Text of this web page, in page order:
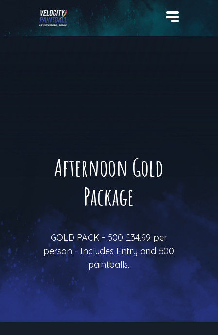
Velocity Paintball
Afternoon Gold
Package
GOLD PACK - 500 £34.99 per
person - Includes Entry and 500
paintballs.